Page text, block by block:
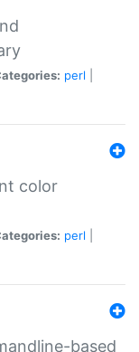
perl
color
perl
based